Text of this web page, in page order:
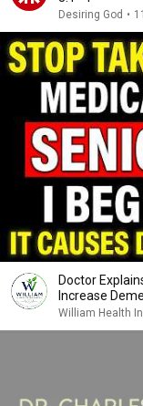
Desiring God •
Doctor
Increase
William Health